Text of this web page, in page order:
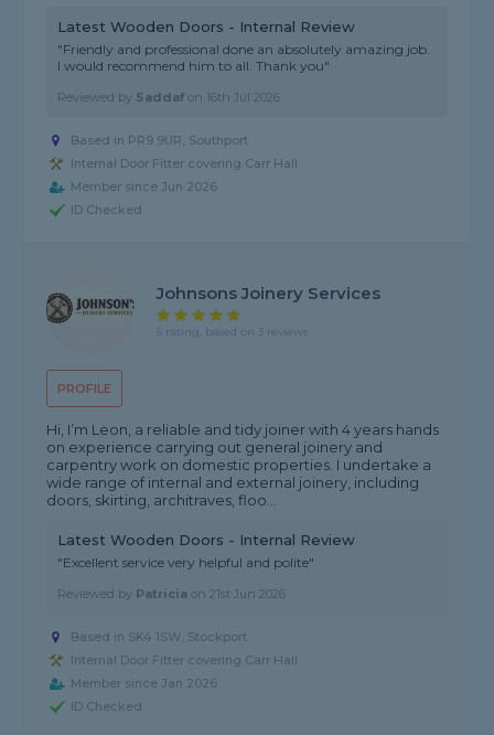
Latest Wooden Doors - Internal Review
"Friendly and professional done an absolutely amazing job.
I would recommend him to all. Thank you"
Reviewed by Saddaf on 16th Jul 2026
Based in PR9 9UR, Southport
Internal Door Fitter covering Carr Hall
Member since Jun 2026
ID Checked
PROFILE
Johnsons Joinery Services
5 rating, based on 3 reviews
Hi, I’m Leon, a reliable and tidy joiner with 4 years hands
on experience carrying out general joinery and
carpentry work on domestic properties. I undertake a
wide range of internal and external joinery, including
doors, skirting, architraves, floo...
Latest Wooden Doors - Internal Review
"Excellent service very helpful and polite"
Reviewed by Patricia on21st Jun 2026
Based in SK4 1SW, Stockport
Internal Door Fitter covering Carr Hall
Member since Jan 2026
ID Checked